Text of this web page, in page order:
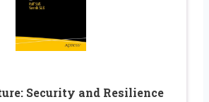
Security and Resilience